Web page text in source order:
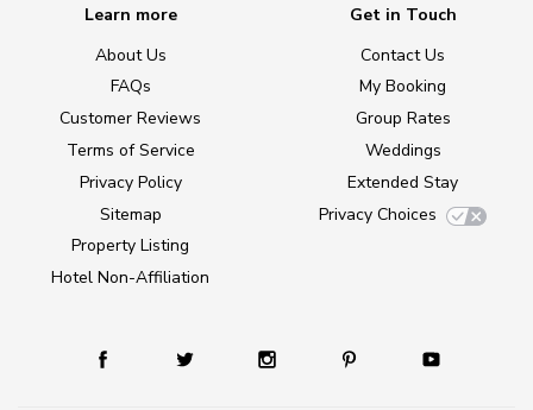
Learn more
About Us
FAQs
Customer Reviews
Terms of Service
Privacy Policy
Sitemap
Property Listing
Hotel Non-Affiliation
Get in Touch
Contact Us
My Booking
Group Rates
Weddings
Extended Stay
Privacy Choices